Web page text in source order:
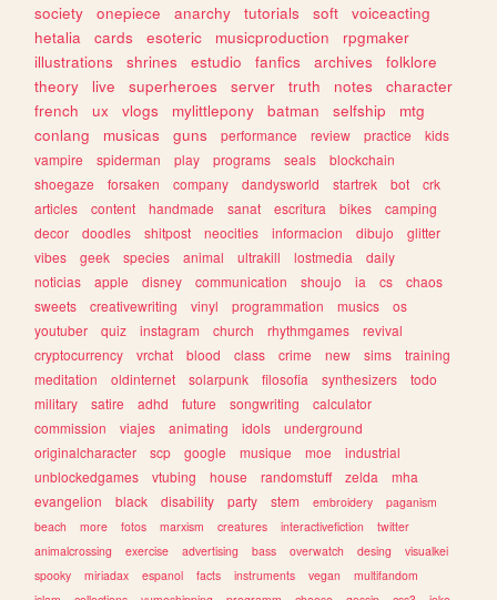
society
onepiece anarchy tutorials soft
voiceacting
hetalia
cards esoteric musicproduction
rpgmaker
illustrations
shrines estudio fanfics archives
folklore
theory
live superheroes server truth notes
character
french
ux vlogs mylittlepony batman selfship
mtg
conlang
musicas guns performance review practice
kids
vampire
spiderman play programs seals
blockchain
shoegaze
forsaken company dandysworld startrek bot
crk
articles
content handmade sanat escritura bikes
camping
decor
doodles shitpost neocities informacion dibujo
glitter
vibes
geek species animal ultrakill lostmedia
daily
noticias
apple disney communication shoujo ia cs
chaos
sweets
creativewriting vinyl programmation musics
os
youtuber
quiz instagram church rhythmgames
revival
cryptocurrency
vrchat blood class crime new sims
training
meditation
oldinternet solarpunk filosofia synthesizers
todo
military
satire adhd future songwriting
calculator
commission
viajes animating idols
underground
originalcharacter
scp google musique moe
industrial
unblockedgames
vtubing house randomstuff zelda
mha
evangelion
black disability party stem embroidery
paganism
beach
more fotos marxism creatures interactivefiction
twitter
animalcrossing
exercise advertising bass overwatch desing
visualkei
spooky
miriadax espanol facts instruments vegan
multifandom